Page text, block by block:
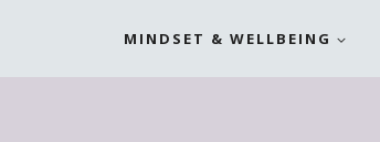
MINDSET & WELLBEING